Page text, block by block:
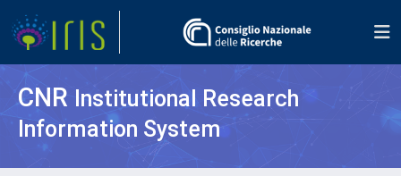
CNR Institutional Research
Information System